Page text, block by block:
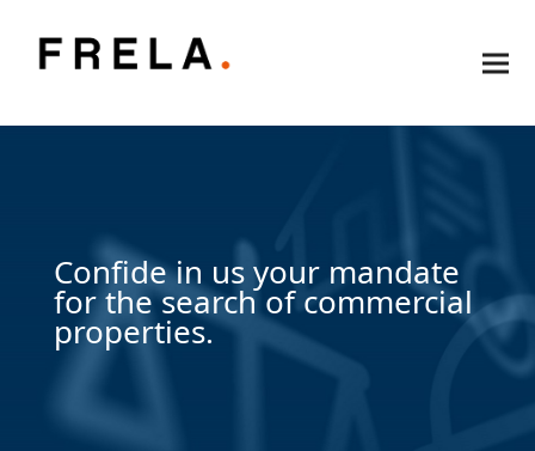
Confide in us your mandate
for the search of commercial
properties.